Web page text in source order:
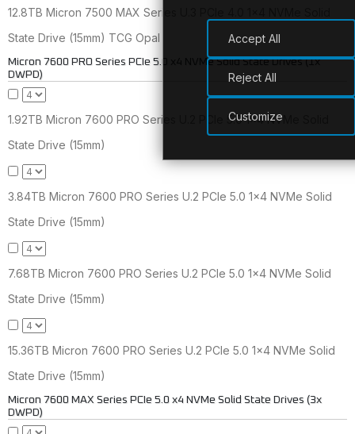
12.8TB Micron 7500 MAX Series U.3 PCIe 4.0 1x4 NVMe Solid
State Drive (15mm) TCG Opal
Micron 7600 PRO Series PCIe 5.0 x4 NVMe Solid State Drives (1x
DWPD)
1.92TB Micron 7600 PRO Series U.2 PCIe 5.0 1x4 NVMe Solid
State Drive (15mm)
3.84TB Micron 7600 PRO Series U.2 PCIe 5.0 1x4 NVMe Solid
State Drive (15mm)
7.68TB Micron 7600 PRO Series U.2 PCIe 5.0 1x4 NVMe Solid
State Drive (15mm)
15.36TB Micron 7600 PRO Series U.2 PCIe 5.0 1x4 NVMe Solid
State Drive (15mm)
Micron 7600 MAX Series PCIe 5.0 x4 NVMe Solid State Drives (3x
DWPD)
Accept All
Reject All
Customize